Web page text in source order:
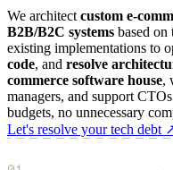
We architect custom e-
B2B/B2C systems based on
existing implementations to
code, and resolve
commerce software house,
managers, and support
budgets, no unnecessary
Let's resolve your tech debt